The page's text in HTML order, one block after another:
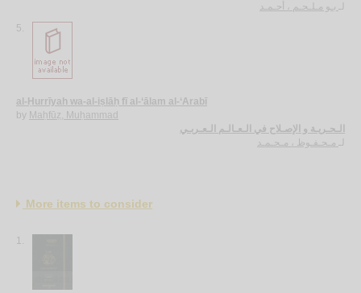
لـ بـو مـلـحـم ، أحـمـد
5.
al-Ḥurrīyah wa-al-iṣlāḥ fī al-‘ālam al-‘Arabī
by Maḥfūẓ, Muḥammad
الـحـريـة و الإصـلاح في الـعـالـم الـعـربـي
لـ مـحـفـوظ ، مـحـمـد
More items to consider
1.